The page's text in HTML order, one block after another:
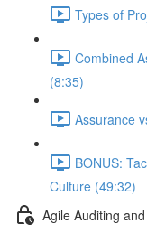
Types of
Combined
(8:35)
Assurance
BONUS:
Culture (49:32)
Agile Auditing